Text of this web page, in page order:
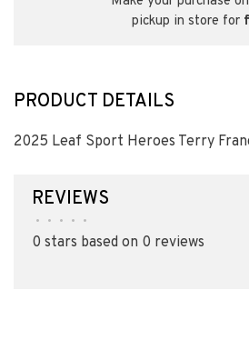
pickup in store for
PRODUCT DETAILS
2025 Leaf Sport Heroes Terry
REVIEWS
• • • • •
0 stars based on 0 reviews